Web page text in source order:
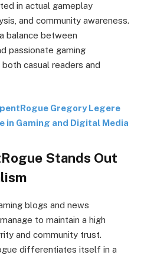
in actual gameplay
and community awareness.
balance between
passionate gaming
casual readers and
Gregory Legere
in Gaming and Digital Media
Stands Out
blogs and news
to maintain a high
and community trust.
differentiates itself in a